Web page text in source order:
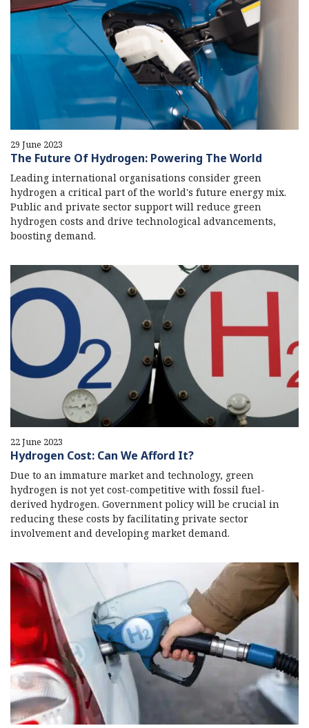
29 June 2023
The Future Of Hydrogen: Powering The World
Leading international organisations consider green
hydrogen a critical part of the world's future energy mix.
Public and private sector support will reduce green
hydrogen costs and drive technological advancements,
boosting demand.
22 June 2023
Hydrogen Cost: Can We Afford It?
Due to an immature market and technology, green
hydrogen is not yet cost-competitive with fossil fuel-
derived hydrogen. Government policy will be crucial in
reducing these costs by facilitating private sector
involvement and developing market demand.